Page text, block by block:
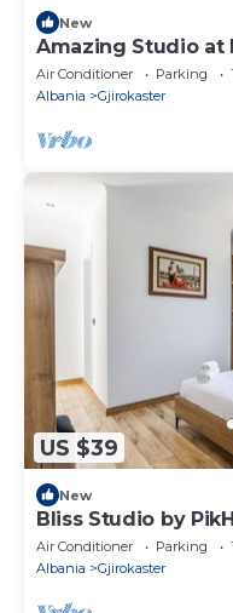
New
Amazing Studio at
Air Conditioner Parking
Albania
Gjirokaster
US $39
New
Bliss Studio by
Air Conditioner Parking
Albania
Gjirokaster